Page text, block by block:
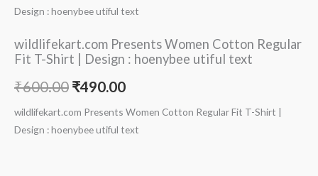
Design : hoenybee utiful text
wildlifekart.com Presents Women Cotton Regular
Fit T-Shirt | Design : hoenybee utiful text
₹600.00 ₹490.00
wildlifekart.com Presents Women Cotton Regular Fit T-Shirt |
Design : hoenybee utiful text